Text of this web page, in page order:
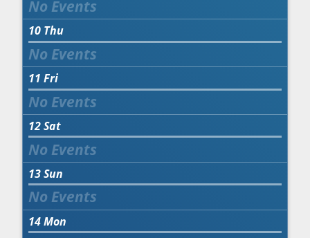
10 Thu
11 Fri
12Sat
13Sun
14Mon